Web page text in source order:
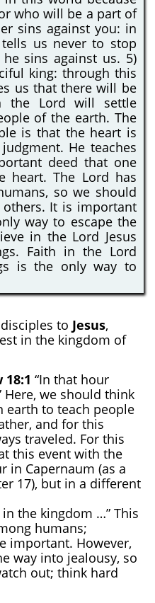
who will be a part of
sins against you: in
us never to stop
sins against us. 5)
king: through this
us that there will be
the Lord will settle
of the earth. The
is that the heart is
He teaches
deed that one
heart. The Lord has
so we should
It is important
way to escape the
in the Lord Jesus
Faith in the Lord
is the only way to
to Jesus,
in the kingdom of
“In that hour
Here, we should think
earth to teach people
and for this
traveled. For this
this event with the
in Capernaum (as a
17), but in a different
the kingdom …” This
humans;
important. However,
way into jealousy, so
out; think hard